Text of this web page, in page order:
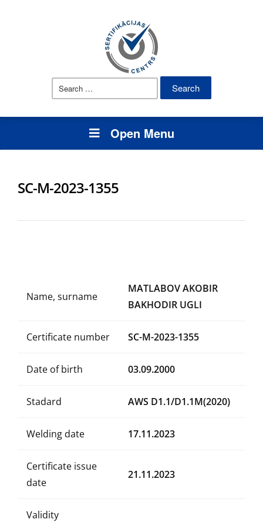
Search
Open Menu
SC-M-2023-1355
Name, surname
MATLABOV AKOBIR
BAKHODIR UGLI
Certificate number SC-M-2023-1355
Date of birth 03.09.2000
Stadard AWS D1.1/D1.1M(2020)
Welding date 17.11.2023
Certificate issue
date
21.11.2023
Validity